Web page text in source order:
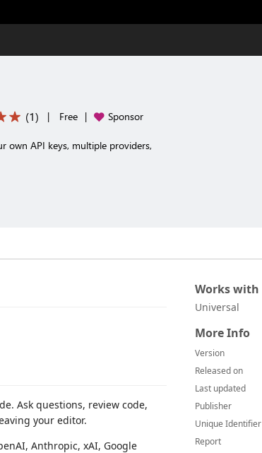
(1) | Free | Sponsor
own API keys, multiple providers,
Ask questions, review code,
your editor.
Anthropic, xAI, Google
Works with
Universal
More Info
Version
Released on
Last updated
Publisher
Unique Identifier
Report